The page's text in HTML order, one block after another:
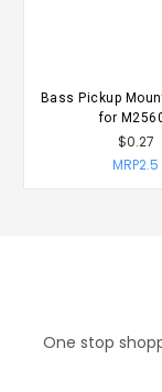
Bass Pickup
for
$0.27
MRP2.5
One stop